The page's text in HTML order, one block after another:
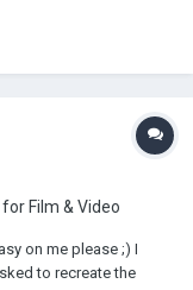
Festiv...
Film & Video
on me please ;) I
to recreate the